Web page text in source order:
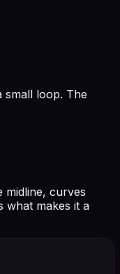
small loop. The
midline, curves
what makes it a